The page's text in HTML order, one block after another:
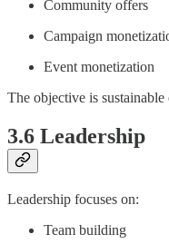
Community offers
Campaign
Event monetization
The objective is
3.6 Leadership
Leadership focuses on:
Team building